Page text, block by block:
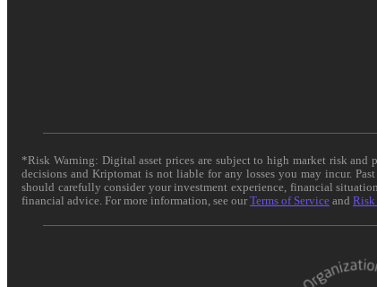
*Risk Warning: Digital asset prices are subject to high market risk
decisions and Kriptomat is not liable for any losses you may incur.
should carefully consider your investment experience, financial
financial advice. For more information, see ourTerms of Service and Risk